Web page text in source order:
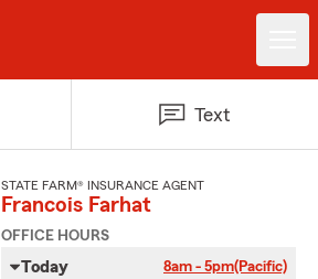
Text
STATE FARM® INSURANCE AGENT
Francois Farhat
OFFICE HOURS
Today 8am - 5pm(Pacific)